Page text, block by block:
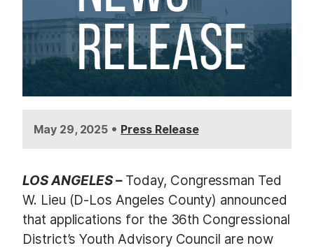
May 29, 2025 • Press Release
LOS ANGELES –Today, Congressman Ted
W. Lieu (D-Los Angeles County) announced
that applications for the 36th Congressional
District’s Youth Advisory Council are now